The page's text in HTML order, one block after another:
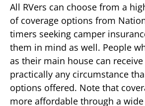
All RVers can choose from a
of coverage options from
timers seeking camper
them in mind as well. People
as their main house can
practically any circumstance
options offered. Note that
more affordable through a